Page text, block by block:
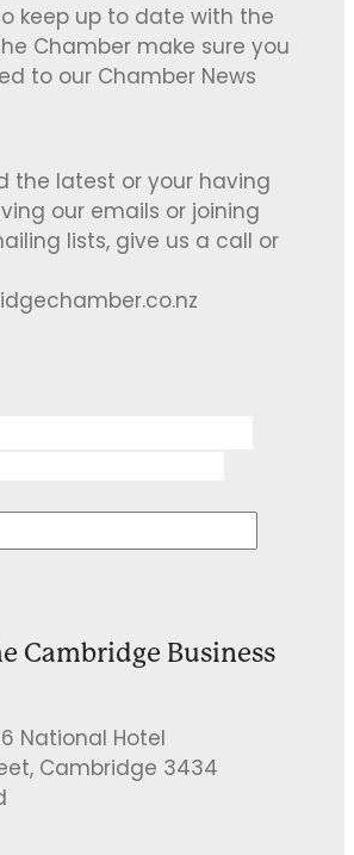
keep up to date with the
Chamber make sure you
to our Chamber News
the latest or your having
our emails or joining
lists, give us a call or
Cambridge Business
6 National Hotel
Cambridge 3434